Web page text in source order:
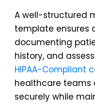
A well-structured
template ensures
documenting
history, and
HIPAA-Compliant
healthcare teams
securely while